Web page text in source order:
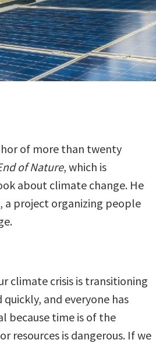
of more than twenty
of Nature, which is
about climate change. He
a project organizing people
climate crisis is transitioning
and everyone has
because time is of the
resources is dangerous. If we